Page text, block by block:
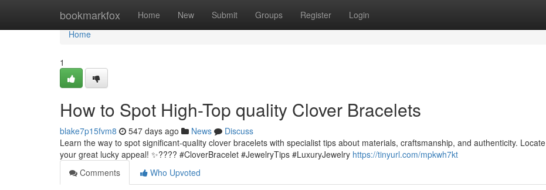
bookmarkfox Home New Submit Groups Register Login
Home
Home
1
How to Spot High-Top quality Clover Bracelets
blake7p15fvm8 547 days ago News
Discuss
Learn the way to spot significant-quality clover bracelets with specialist tips about materials, craftsmanship, and authenticity. Locate
your great lucky appeal! ✨???? #CloverBracelet #JewelryTips #LuxuryJewelry https://tinyurl.com/mpkwh7kt
Comments
Who Upvoted